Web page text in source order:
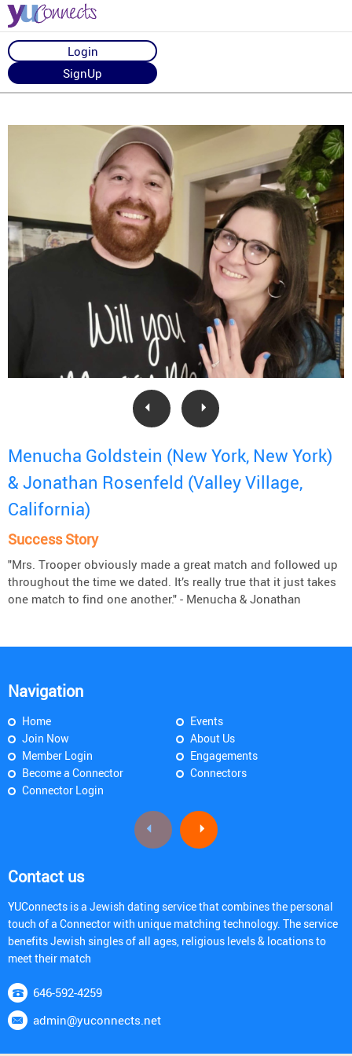
Login
SignUp
Menucha Goldstein (New York, New York)
& Jonathan Rosenfeld (Valley Village,
California)
Success Story
"Mrs. Trooper obviously made a great match and followed up
throughout the time we dated. It’s really true that it just takes
one match to find one another." - Menucha & Jonathan
Navigation
Home
Join Now
Member Login
Become a Connector
Connector Login
Events
About Us
Engagements
Connectors
Contact us
YUConnects is a Jewish dating service that combines the personal
touch of a Connector with unique matching technology. The service
benefits Jewish singles of all ages, religious levels & locations to
meet their match
646-592-4259
admin@yuconnects.net